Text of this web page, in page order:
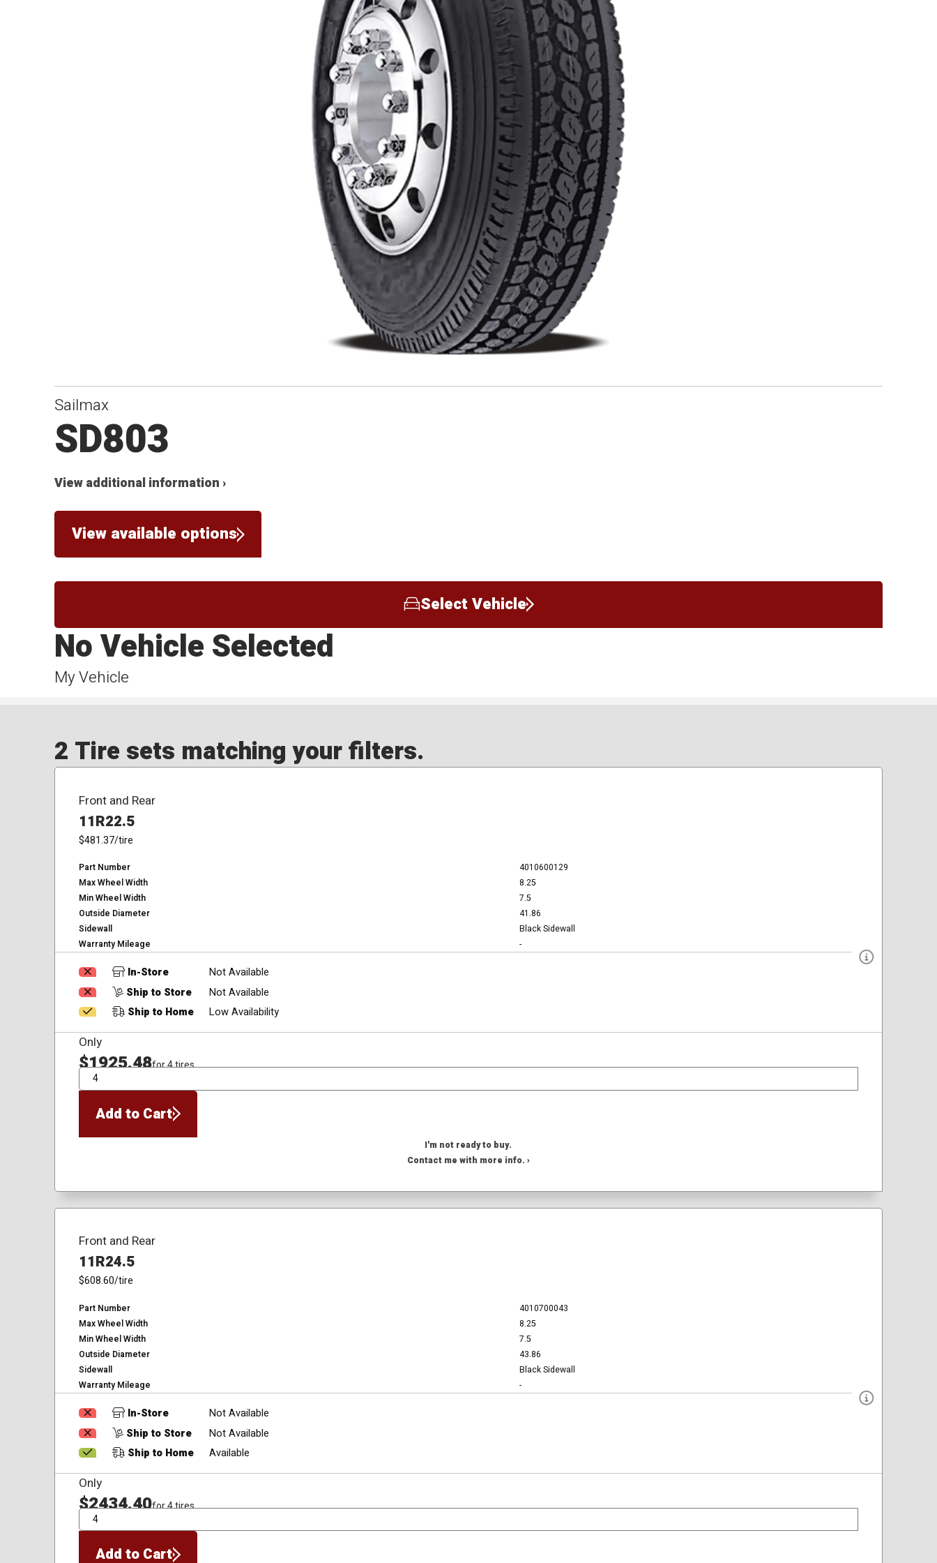
Sailmax
SD803
View additional information ›
View available options
Select Vehicle
My Vehicle
No Vehicle Selected
2 Tire sets matching your filters.
Front and Rear
11R22.5
$481.37/tire
Part Number
4010600129
Max Wheel Width
8.25
Min Wheel Width
7.5
Outside Diameter
41.86
Sidewall
Black Sidewall
Warranty Mileage
-
In-Store
Not Available
Ship to Store
Not Available
Ship to Home
Low Availability
Only
$1925.48for 4 tires
QTY
Add to Cart
I'm not ready to buy.
Contact me with more info. ›
Front and Rear
11R24.5
$608.60/tire
Part Number
4010700043
Max Wheel Width
8.25
Min Wheel Width
7.5
Outside Diameter
43.86
Sidewall
Black Sidewall
Warranty Mileage
-
In-Store
Not Available
Ship to Store
Not Available
Ship to Home
Available
Only
$2434.40for 4 tires
QTY
Add to Cart